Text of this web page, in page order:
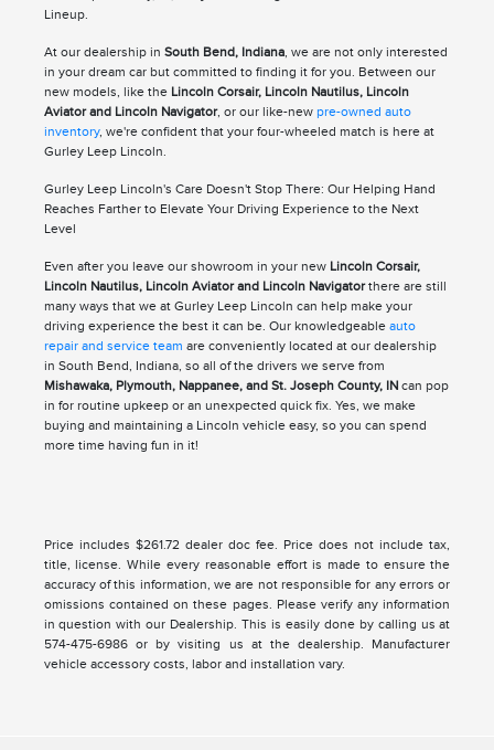
Lineup.
At our dealership in South Bend, Indiana, we are not only interested
in your dream car but committed to finding it for you. Between our
new models, like the Lincoln Corsair, Lincoln Nautilus, Lincoln
Aviator and Lincoln Navigator, or our like-new pre-owned auto
inventory, we're confident that your four-wheeled match is here at
Gurley Leep Lincoln.
Gurley Leep Lincoln's Care Doesn't Stop There: Our Helping Hand
Reaches Farther to Elevate Your Driving Experience to the Next
Level
Even after you leave our showroom in your new Lincoln Corsair,
Lincoln Nautilus, Lincoln Aviator and Lincoln Navigatorthere are still
many ways that we at Gurley Leep Lincoln can help make your
driving experience the best it can be. Our knowledgeable auto
repair and service team are conveniently located at our dealership
in South Bend, Indiana, so all of the drivers we serve from
Mishawaka, Plymouth, Nappanee, and St. Joseph County, INcan pop
in for routine upkeep or an unexpected quick fix. Yes, we make
buying and maintaining a Lincoln vehicle easy, so you can spend
more time having fun in it!
Price includes $261.72 dealer doc fee. Price does not include tax,
title, license. While every reasonable effort is made to ensure the
accuracy of this information, we are not responsible for any errors or
omissions contained on these pages. Please verify any information
in question with our Dealership. This is easily done by calling us at
574-475-6986 or by visiting us at the dealership. Manufacturer
vehicle accessory costs, labor and installation vary.